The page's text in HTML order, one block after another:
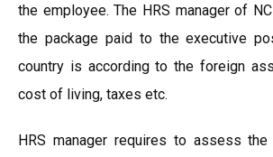
the employee. The HRS manager of
the package paid to the executive
country is according to the foreign
cost of living, taxes etc.
HRS manager requires to assess